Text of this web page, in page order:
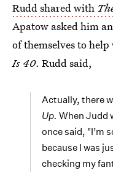
Rudd shared with
Apatow asked him
of themselves to
Is 40. Rudd said,
Actually, there
Up. When Judd
once said, "I’m
because I was
checking my